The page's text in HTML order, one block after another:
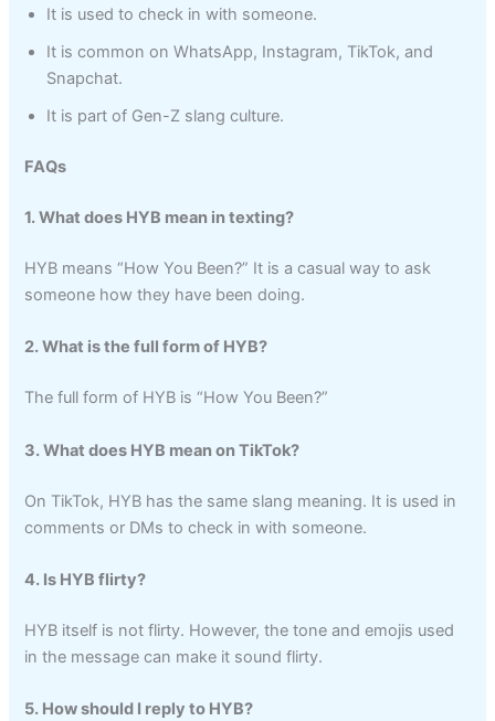
It is used to check in with someone.
It is common on WhatsApp, Instagram, TikTok, and
Snapchat.
It is part of Gen-Z slang culture.
FAQs
1. What does HYB mean in texting?
HYB means “How You Been?” It is a casual way to ask
someone how they have been doing.
2. What is the full form of HYB?
The full form of HYB is “How You Been?”
3. What does HYB mean on TikTok?
On TikTok, HYB has the same slang meaning. It is used in
comments or DMs to check in with someone.
4. Is HYB flirty?
HYB itself is not flirty. However, the tone and emojis used
in the message can make it sound flirty.
5. How should I reply to HYB?